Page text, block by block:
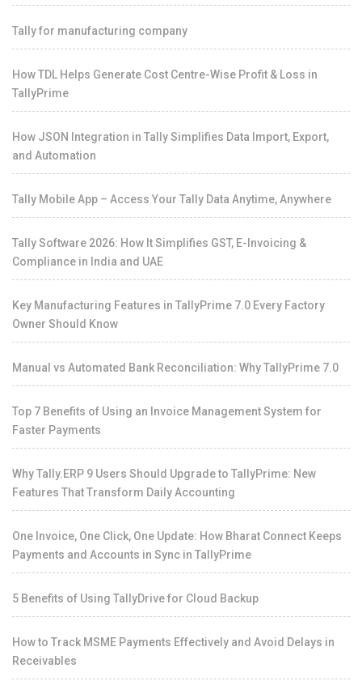
Tally for manufacturing company
How TDL Helps Generate Cost Centre-Wise Profit & Loss in
TallyPrime
How JSON Integration in Tally Simplifies Data Import, Export,
and Automation
Tally Mobile App – Access Your Tally Data Anytime, Anywhere
Tally Software 2026: How It Simplifies GST, E-Invoicing &
Compliance in India and UAE
Key Manufacturing Features in TallyPrime 7.0 Every Factory
Owner Should Know
Manual vs Automated Bank Reconciliation: Why TallyPrime 7.0
Top 7 Benefits of Using an Invoice Management System for
Faster Payments
Why Tally.ERP 9 Users Should Upgrade to TallyPrime: New
Features That Transform Daily Accounting
One Invoice, One Click, One Update: How Bharat Connect Keeps
Payments and Accounts in Sync in TallyPrime
5 Benefits of Using TallyDrive for Cloud Backup
How to Track MSME Payments Effectively and Avoid Delays in
Receivables